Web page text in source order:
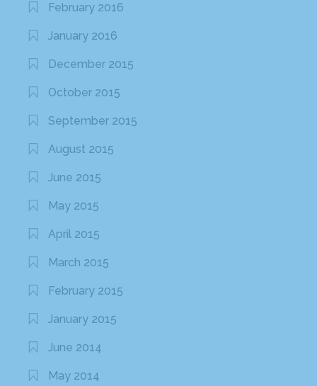
February 2016
January 2016
December 2015
October 2015
September 2015
August 2015
June 2015
May 2015
April 2015
March 2015
February 2015
January 2015
June 2014
May 2014